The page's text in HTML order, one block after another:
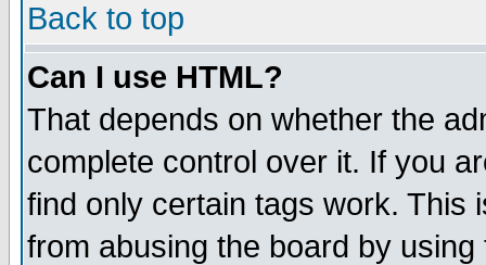
Back to top
Can I use HTML?
That depends on whether the
complete control over it. If you
find only certain tags work. This
from abusing the board by